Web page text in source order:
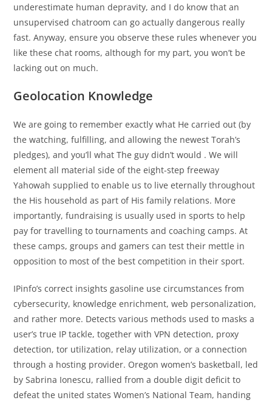
underestimate human depravity, and I do know that an
unsupervised chatroom can go actually dangerous really
fast. Anyway, ensure you observe these rules whenever you
like these chat rooms, although for my part, you won’t be
lacking out on much.
Geolocation Knowledge
We are going to remember exactly what He carried out (by
the watching, fulfilling, and allowing the newest Torah’s
pledges), and you’ll what The guy didn’t would . We will
element all material side of the eight-step freeway
Yahowah supplied to enable us to live eternally throughout
the His household as part of His family relations. More
importantly, fundraising is usually used in sports to help
pay for travelling to tournaments and coaching camps. At
these camps, groups and gamers can test their mettle in
opposition to most of the best competition in their sport.
IPinfo’s correct insights gasoline use circumstances from
cybersecurity, knowledge enrichment, web personalization,
and rather more. Detects various methods used to masks a
user’s true IP tackle, together with VPN detection, proxy
detection, tor utilization, relay utilization, or a connection
through a hosting provider. Oregon women’s basketball, led
by Sabrina Ionescu, rallied from a double digit deficit to
defeat the united states Women’s National Team, handing